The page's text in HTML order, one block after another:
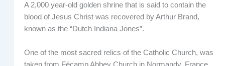
A 2,000 year-old golden shrine that is said to contain the
blood of Jesus Christ was recovered by Arthur Brand,
known as the “Dutch Indiana Jones”.
One of the most sacred relics of the Catholic Church, was
taken from Fécamp Abbey Church in Normandy, France